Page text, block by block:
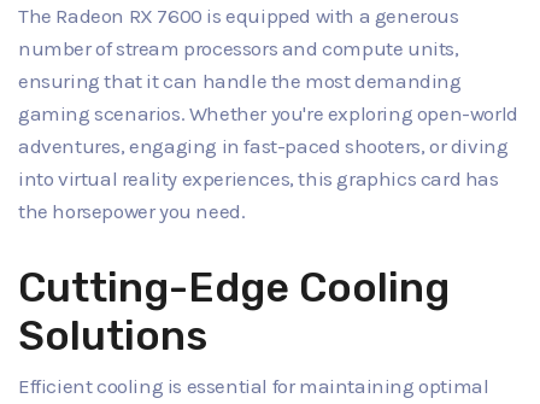
The Radeon RX 7600 is equipped with a generous
number of stream processors and compute units,
ensuring that it can handle the most demanding
gaming scenarios. Whether you're exploring open-world
adventures, engaging in fast-paced shooters, or diving
into virtual reality experiences, this graphics card has
the horsepower you need.
Cutting-Edge Cooling
Solutions
Efficient cooling is essential for maintaining optimal